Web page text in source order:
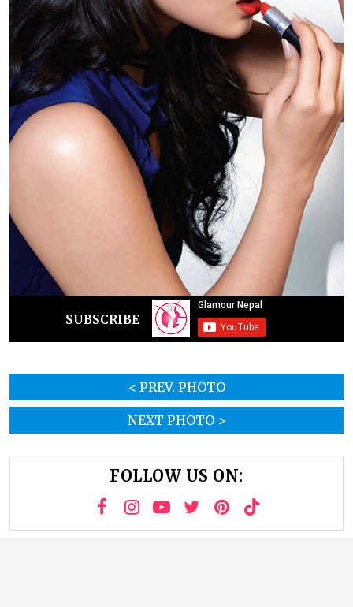
SUBSCRIBE
< PREV. PHOTO
NEXT PHOTO >
FOLLOW US ON: